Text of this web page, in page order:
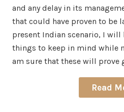
and any delay in its
that could have proven to be
present Indian scenario, I
things to keep in mind while
am sure that these will prove
Read